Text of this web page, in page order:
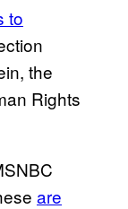
to
the
Rights
are